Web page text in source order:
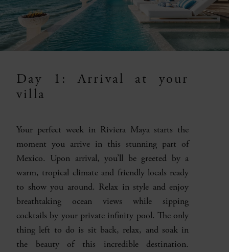
Day 1: Arrival at your
villa
Your perfect week in Riviera Maya starts the
moment you arrive in this stunning part of
Mexico. Upon arrival, you’ll be greeted by a
warm, tropical climate and friendly locals ready
to show you around. Relax in style and enjoy
breathtaking ocean views while sipping
cocktails by your private infinity pool. The only
thing left to do is sit back, relax, and soak in
the beauty of this incredible destination.